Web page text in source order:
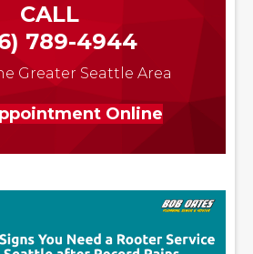
CALL
789-4944
Greater Seattle Area
Online